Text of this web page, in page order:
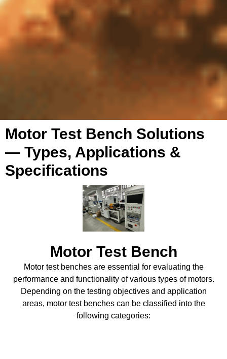
Motor Test Bench Solutions
— Types, Applications &
Specifications
Motor Test Bench
Motor test benches are essential for evaluating the
performance and functionality of various types of motors.
Depending on the testing objectives and application
areas, motor test benches can be classified into the
following categories: